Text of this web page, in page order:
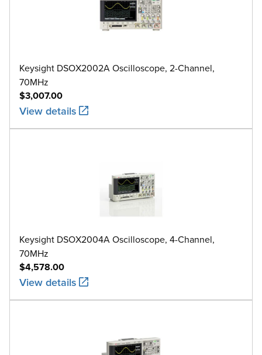
Keysight DSOX2002A Oscilloscope, 2-Channel,
70MHz
$3,007.00
View details
Keysight DSOX2004A Oscilloscope, 4-Channel,
70MHz
$4,578.00
View details